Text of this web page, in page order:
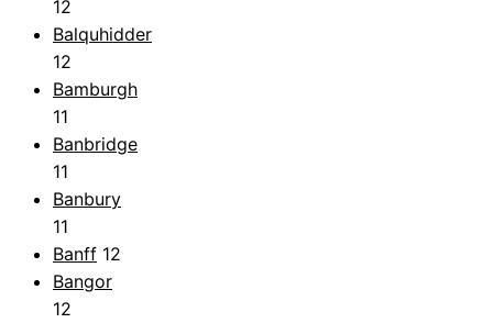
12
Balquhidder
12
Bamburgh
11
Banbridge
11
Banbury
11
Banff 12
Bangor
12